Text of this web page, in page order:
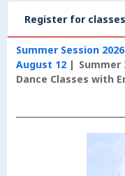
Register for classes &
Summer Session
August 12
Summer
Dance Classes with